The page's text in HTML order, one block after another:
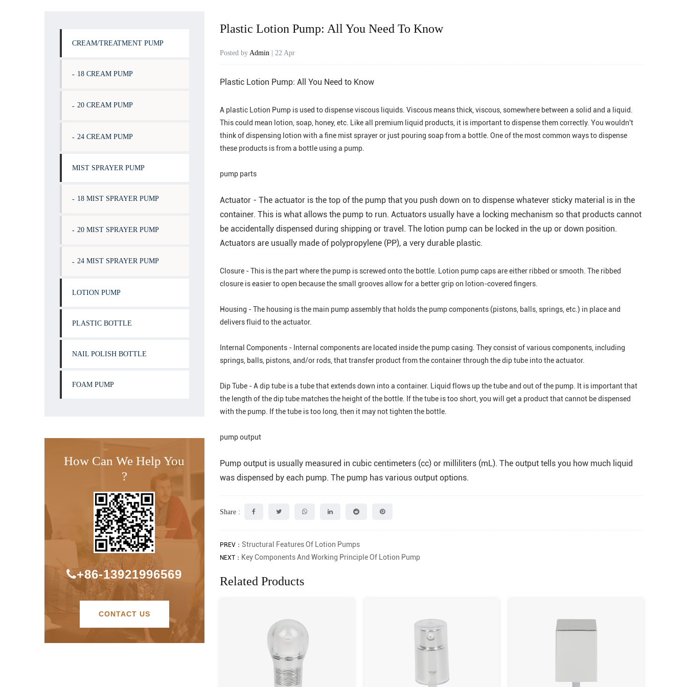
CREAM/TREATMENT PUMP
18 CREAM PUMP
20 CREAM PUMP
24 CREAM PUMP
MIST SPRAYER PUMP
18 MIST SPRAYER PUMP
20 MIST SPRAYER PUMP
24 MIST SPRAYER PUMP
LOTION PUMP
PLASTIC BOTTLE
NAIL POLISH BOTTLE
FOAM PUMP
How Can We Help You
?
+86-13921996569
CONTACT US
Plastic Lotion Pump: All You Need To Know
Posted by Admin| 22 Apr
Plastic Lotion Pump: All You Need to Know
A plasticLotion Pumpis used to dispense viscous liquids. Viscous means thick, viscous, somewhere between a solid and a liquid.
This could mean lotion, soap, honey, etc. Like all premium liquid products, it is important to dispense them correctly. You wouldn't
think of dispensing lotion with a fine mist sprayer or just pouring soap from a bottle. One of the most common ways to dispense
these products is from a bottle using a pump.
pump parts
Actuator - The actuator is the top of the pump that you push down on to dispense whatever sticky material is in the
container. This is what allows the pump to run. Actuators usually have a locking mechanism so that products cannot
be accidentally dispensed during shipping or travel. The lotion pump can be locked in the up or down position.
Actuators are usually made of polypropylene (PP), a very durable plastic.
Closure - This is the part where the pump is screwed onto the bottle. Lotion pump caps are either ribbed or smooth. The ribbed
closure is easier to open because the small grooves allow for a better grip on lotion-covered fingers.
Housing - The housing is the main pump assembly that holds the pump components (pistons, balls, springs, etc.) in place and
delivers fluid to the actuator.
Internal Components - Internal components are located inside the pump casing. They consist of various components, including
springs, balls, pistons, and/or rods, that transfer product from the container through the dip tube into the actuator.
Dip Tube - A dip tube is a tube that extends down into a container. Liquid flows up the tube and out of the pump. It is important that
the length of the dip tube matches the height of the bottle. If the tube is too short, you will get a product that cannot be dispensed
with the pump. If the tube is too long, then it may not tighten the bottle.
pump output
Pump output is usually measured in cubic centimeters (cc) or milliliters (mL). The output tells you how much liquid
was dispensed by each pump. The pump has various output options.
Share :
PREV： Structural Features Of Lotion Pumps
NEXT： Key Components And Working Principle Of Lotion Pump
Related Products